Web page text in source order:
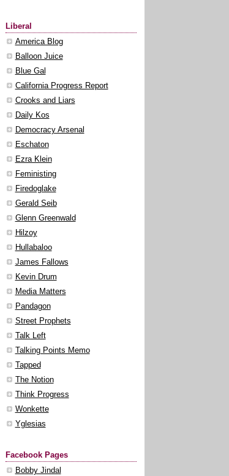
Liberal
America Blog
Balloon Juice
Blue Gal
California Progress Report
Crooks and Liars
Daily Kos
Democracy Arsenal
Eschaton
Ezra Klein
Feministing
Firedoglake
Gerald Seib
Glenn Greenwald
Hilzoy
Hullabaloo
James Fallows
Kevin Drum
Media Matters
Pandagon
Street Prophets
Talk Left
Talking Points Memo
Tapped
The Notion
Think Progress
Wonkette
Yglesias
Facebook Pages
Bobby Jindal